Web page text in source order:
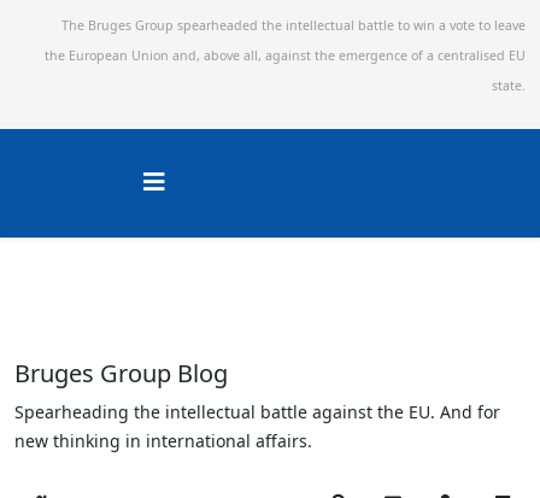
The Bruges Group spearheaded the intellectual battle to win a vote to leave
the European Union and, above all, against the emergence of a centralised EU
state.
Bruges Group Blog
Spearheading the intellectual battle against the EU. And for
new thinking in international affairs.